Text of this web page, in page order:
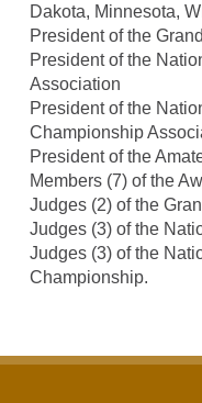
Dakota, Minnesota,
President of the
President of the
Association
President of the
Championship
President of the
Members (7) of the
Judges (2) of the
Judges (3) of the
Judges (3) of the
Championship.